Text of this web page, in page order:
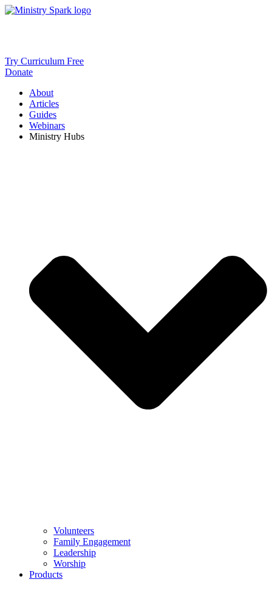
Skip
Try Curriculum Free
Donate
About
Articles
Guides
Webinars
Ministry Hubs
Volunteers
Family Engagement
Leadership
Worship
Products